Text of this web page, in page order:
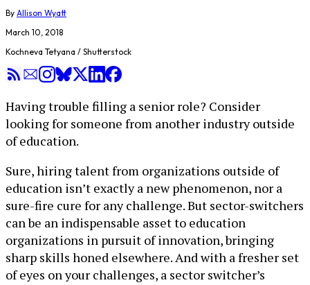
By Allison Wyatt
March 10, 2018
Kochneva Tetyana / Shutterstock
Having trouble filling a senior role? Consider
looking for someone from another industry outside
of education.
Sure, hiring talent from organizations outside of
education isn’t exactly a new phenomenon, nor a
sure-fire cure for any challenge. But sector-switchers
can be an indispensable asset to education
organizations in pursuit of innovation, bringing
sharp skills honed elsewhere. And with a fresher set
of eyes on your challenges, a sector switcher’s